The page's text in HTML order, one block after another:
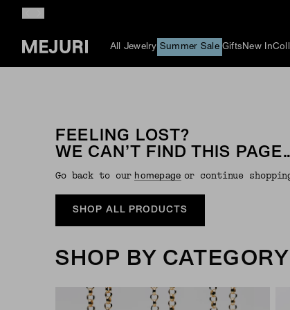
All Jewelry Summer Sale Gifts New In
FEELING LOST?
WE CAN’T FIND THIS
Go back to our Homepage or continue
SHOP ALL PRODUCTS
SHOP BY CATEGORY